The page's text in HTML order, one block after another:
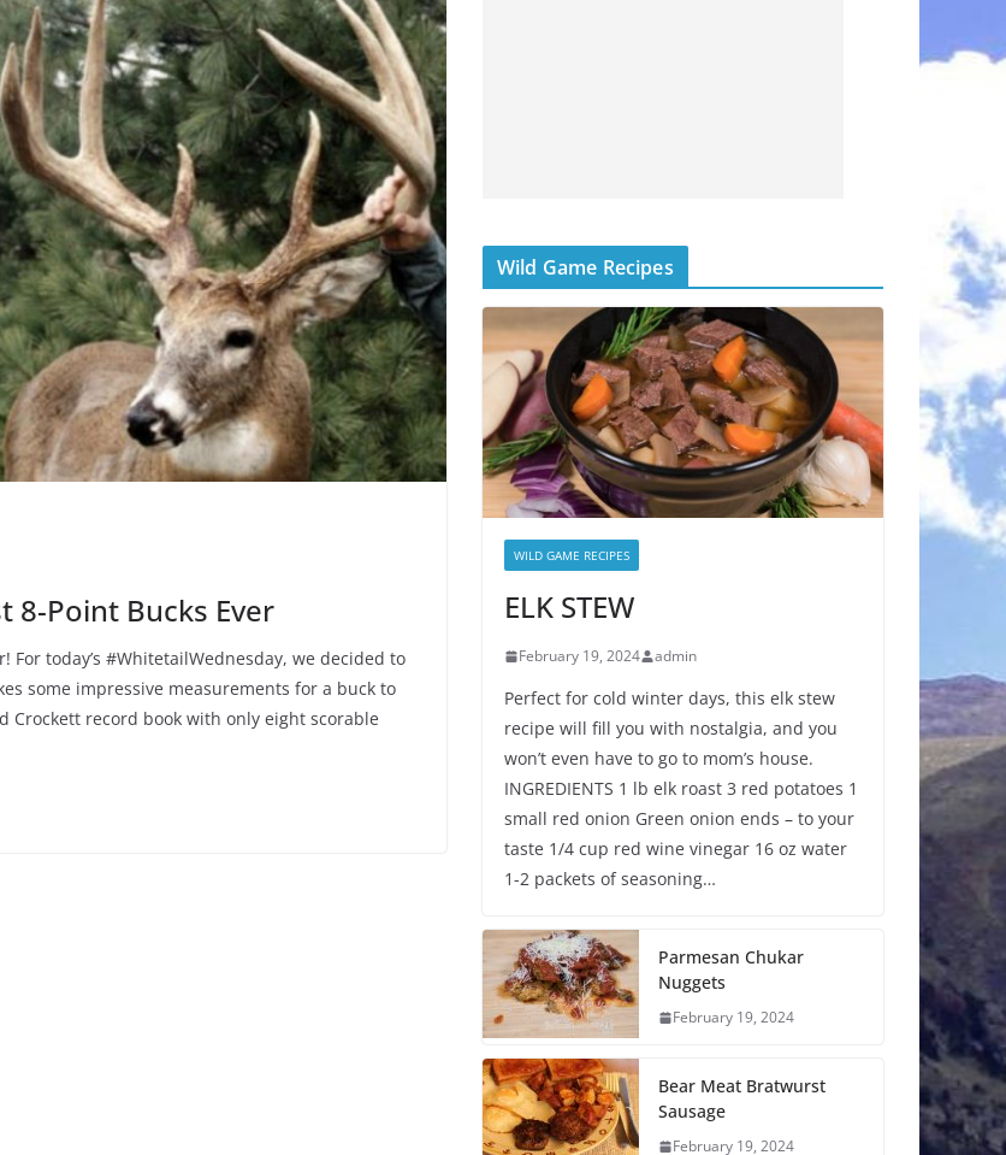
8-Point Bucks Ever
For today’s #WhitetailWednesday, we decided to
some impressive measurements for a buck to
Crockett record book with only eight scorable
Wild Game Recipes
WILD GAME RECIPES
ELK STEW
February 19, 2024 admin
Perfect for cold winter days, this elk stew
recipe will fill you with nostalgia, and you
won’t even have to go to mom’s house.
INGREDIENTS 1 lb elk roast 3 red potatoes 1
small red onion Green onion ends – to your
taste 1/4 cup red wine vinegar 16 oz water
1-2 packets of seasoning…
Parmesan Chukar
Nuggets
February 19, 2024
Bear Meat Bratwurst
Sausage
February 19, 2024